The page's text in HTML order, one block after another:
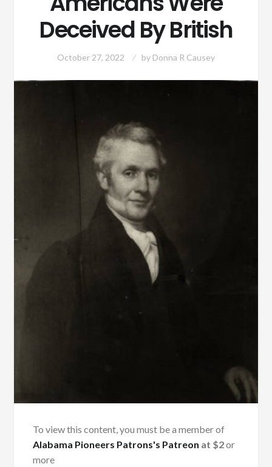
Deceived By British
October 27, 2022 by Donna R Causey
To view this content, you must be a member of
Alabama Pioneers Patrons's Patreon at $2or
more